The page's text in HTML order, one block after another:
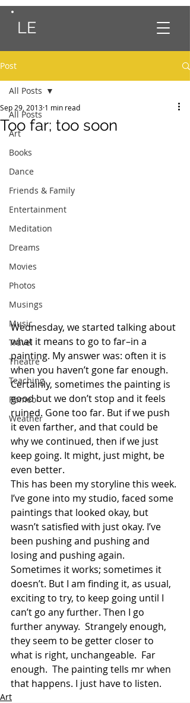
LE
Post
All Posts
Art
Books
Dance
Friends & Family
Entertainment
Meditation
Dreams
Movies
Photos
Musings
Music
Travel
Theatre
Teaching
Romeo
Weather
All Posts
Too far; too soon
Sep 29, 2013 1 min read
Wednesday, we started talking about
what it means to go to far–in a
painting. My answer was: often it is
when you haven’t gone far enough.
Certainly, sometimes the painting is
good but we don’t stop and it feels
ruined. Gone too far. But if we push
it even farther, and that could be
why we continued, then if we just
keep going. It might, just might, be
even better.
This has been my storyline this week.
I’ve gone into my studio, faced some
paintings that looked okay, but
wasn’t satisfied with just okay. I’ve
been pushing and pushing and
losing and pushing again.
Sometimes it works; sometimes it
doesn’t. But I am finding it, as usual,
exciting to try, to keep going until I
can’t go any further. Then I go
further anyway.  Strangely enough,
they seem to be getter closer to
what is right, unchangeable.  Far
enough.  The painting tells mr when
that happens. I just have to listen.
Art